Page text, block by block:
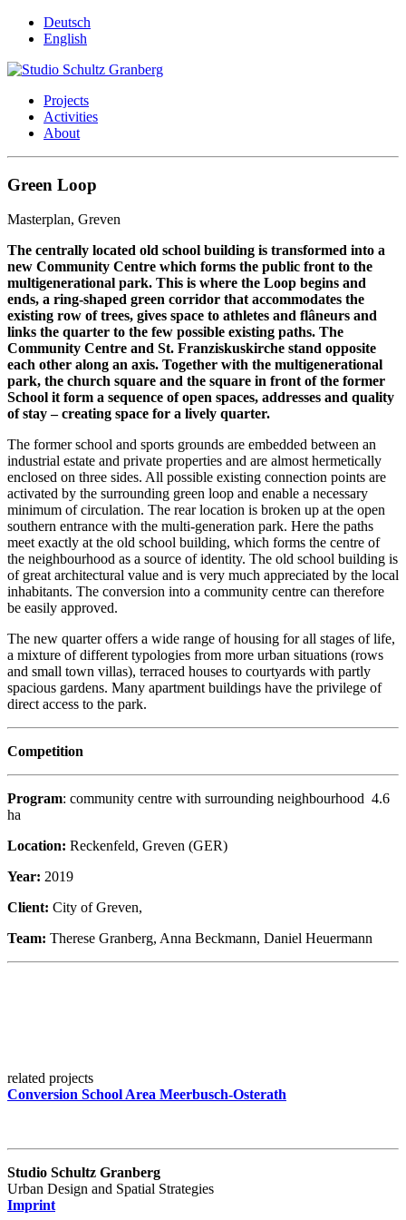
Deutsch
English
Projects
Activities
About
Green Loop
Masterplan, Greven
The centrally located old school building is transformed into a
new Community Centre which forms the public front to the
multigenerational park. This is where the Loop begins and
ends, a ring-shaped green corridor that accommodates the
existing row of trees, gives space to athletes and flâneurs and
links the quarter to the few possible existing paths. The
Community Centre and St. Franziskuskirche stand opposite
each other along an axis. Together with the multigenerational
park, the church square and the square in front of the former
School it form a sequence of open spaces, addresses and quality
of stay – creating space for a lively quarter.
The former school and sports grounds are embedded between an
industrial estate and private properties and are almost hermetically
enclosed on three sides. All possible existing connection points are
activated by the surrounding green loop and enable a necessary
minimum of circulation. The rear location is broken up at the open
southern entrance with the multi-generation park. Here the paths
meet exactly at the old school building, which forms the centre of
the neighbourhood as a source of identity. The old school building is
of great architectural value and is very much appreciated by the local
inhabitants. The conversion into a community centre can therefore
be easily approved.
The new quarter offers a wide range of housing for all stages of life,
a mixture of different typologies from more urban situations (rows
and small town villas), terraced houses to courtyards with partly
spacious gardens. Many apartment buildings have the privilege of
direct access to the park.
Competition
Program: community centre with surrounding neighbourhood 4.6
ha
Location: Reckenfeld, Greven (GER)
Year: 2019
Client: City of Greven,
Team: Therese Granberg, Anna Beckmann, Daniel Heuermann
related projects
Conversion School Area Meerbusch-Osterath
Studio Schultz Granberg
Urban Design and Spatial Strategies
Imprint